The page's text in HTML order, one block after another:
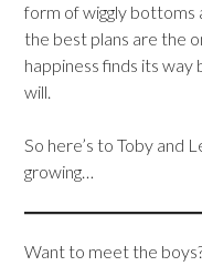
form of wiggly bottoms
the best plans are the
happiness finds its way
will.
So here’s to Toby and
growing…
Want to meet the